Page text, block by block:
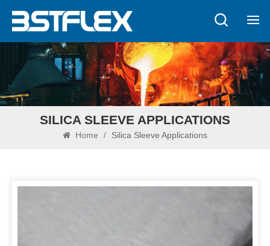
SILICA SLEEVE APPLICATIONS
Home / Silica Sleeve Applications